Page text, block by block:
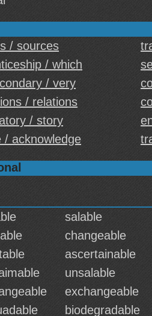
/ sources
/ which
/ very
/ relations
/ story
/ acknowledge
salable
changeable
ascertainable
unsalable
exchangeable
biodegradable